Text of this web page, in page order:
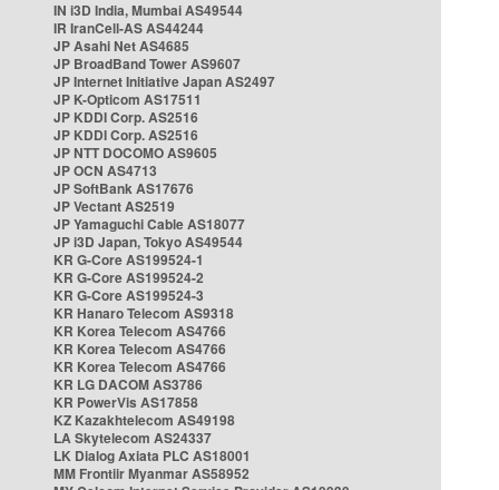
IN i3D India, Mumbai AS49544
IR IranCell-AS AS44244
JP Asahi Net AS4685
JP BroadBand Tower AS9607
JP Internet Initiative Japan AS2497
JP K-Opticom AS17511
JP KDDI Corp. AS2516
JP KDDI Corp. AS2516
JP NTT DOCOMO AS9605
JP OCN AS4713
JP SoftBank AS17676
JP Vectant AS2519
JP Yamaguchi Cable AS18077
JP i3D Japan, Tokyo AS49544
KR G-Core AS199524-1
KR G-Core AS199524-2
KR G-Core AS199524-3
KR Hanaro Telecom AS9318
KR Korea Telecom AS4766
KR Korea Telecom AS4766
KR Korea Telecom AS4766
KR LG DACOM AS3786
KR PowerVis AS17858
KZ Kazakhtelecom AS49198
LA Skytelecom AS24337
LK Dialog Axiata PLC AS18001
MM Frontiir Myanmar AS58952